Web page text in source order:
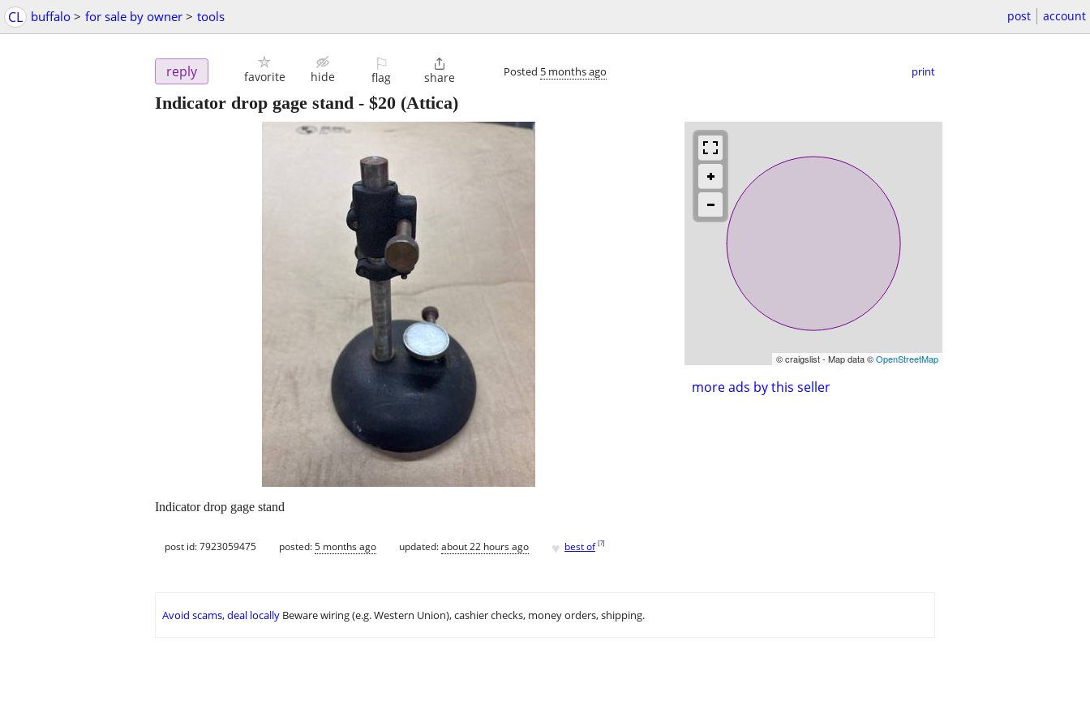
CL buffalo > for sale by owner > tools post account
reply favorite hide
⚐
flag

share Posted 5 months ago print
Indicator drop gage stand - $20 (Attica)
© craigslist - Map data ©OpenStreetMap
more ads by this seller
Indicator drop gage stand
post id: 7923059475 posted:5 months ago updated:about 22 hours ago ♥ best of [?]
Avoid scams, deal locally Beware wiring (e.g. Western Union), cashier checks, money orders, shipping.